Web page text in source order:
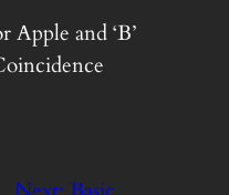
Apple and ‘B’